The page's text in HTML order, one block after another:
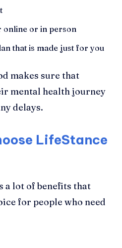
online or in person
that is made just for you
makes sure that
mental health journey
delays.
LifeStance
a lot of benefits that
for people who need